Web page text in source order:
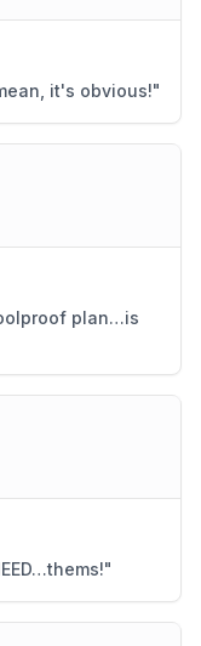
it's obvious!"
plan…is
"